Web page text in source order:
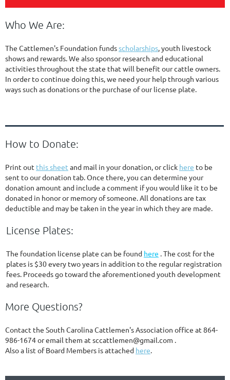
Who We Are:
The Cattlemen's Foundation fundsscholarships, youth livestock
shows and rewards. We also sponsor research and educational
activities throughout the state that will benefit our cattle owners.
In order to continue doing this, we need your help through various
ways such as donations or the purchase of our license plate.
How to Donate:
Print out this sheet and mail in your donation, or click here to be
sent to our donation tab. Once there, you can determine your
donation amount and include a comment if you would like it to be
donated in honor or memory of someone. All donations are tax
deductible and may be taken in the year in which they are made.
License Plates:
The foundation license plate can be found here . The cost for the
plates is $30 every two years in addition to the regular registration
fees. Proceeds go toward the aforementioned youth development
and research.
More Questions?
Contact the South Carolina Cattlemen's Association office at 864-
986-1674 or email them at sccattlemen@gmail.com .
Also a list of Board Members is attached here.